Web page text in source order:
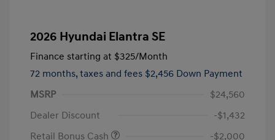
2026 Hyundai Elantra SE
Finance starting at $325/Month
72 months, taxes and fees $2,456 Down Payment
MSRP
$24,560
Dealer Discount
-$1,432
Retail Bonus Cash
-$2,000